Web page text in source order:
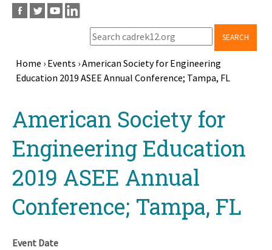
SEARCH
Breadcrumb
Home › Events ›American Society for Engineering
Education 2019 ASEE Annual Conference; Tampa, FL
topAmerican Society for
Engineering Education
2019 ASEE Annual
Conference; Tampa, FL
Event Date